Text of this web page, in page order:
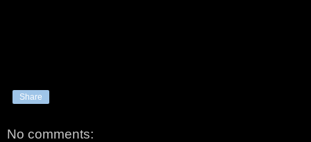
Share
No comments: